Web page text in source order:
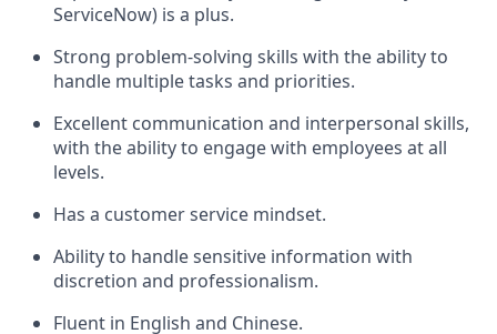
ServiceNow) is a plus.
Strong problem-solving skills with the ability to
handle multiple tasks and priorities.
Excellent communication and interpersonal skills,
with the ability to engage with employees at all
levels.
Has a customer service mindset.
Ability to handle sensitive information with
discretion and professionalism.
Fluent in English and Chinese.